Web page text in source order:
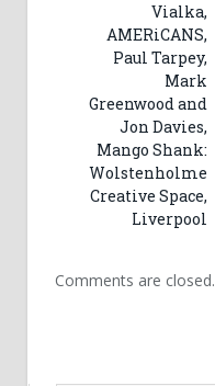
Vialka,
AMERiCANS,
Paul Tarpey,
Mark
Greenwood and
Jon Davies,
Mango Shank:
Wolstenholme
Creative Space,
Liverpool
Comments are closed.